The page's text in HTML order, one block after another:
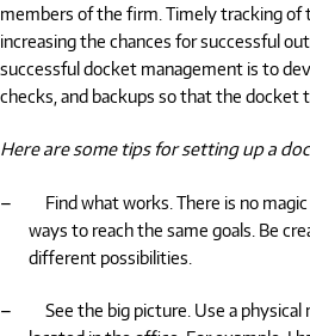
members of the firm. Timely tracking
increasing the chances for successful
successful docket management is to
checks, and backups so that the docket
Here are some tips for setting up a
–
Find what works. There is no
ways to reach the same goals. Be
different possibilities.
–
See the big picture. Use a